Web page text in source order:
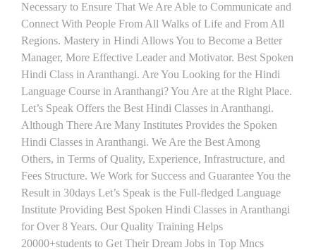
Necessary to Ensure That We Are Able to Communicate and
Connect With People From All Walks of Life and From All
Regions. Mastery in Hindi Allows You to Become a Better
Manager, More Effective Leader and Motivator. Best Spoken
Hindi Class in Aranthangi. Are You Looking for the Hindi
Language Course in Aranthangi? You Are at the Right Place.
Let’s Speak Offers the Best Hindi Classes in Aranthangi.
Although There Are Many Institutes Provides the Spoken
Hindi Classes in Aranthangi. We Are the Best Among
Others, in Terms of Quality, Experience, Infrastructure, and
Fees Structure. We Work for Success and Guarantee You the
Result in 30days Let’s Speak is the Full-fledged Language
Institute Providing Best Spoken Hindi Classes in Aranthangi
for Over 8 Years. Our Quality Training Helps
20000+students to Get Their Dream Jobs in Top Mncs